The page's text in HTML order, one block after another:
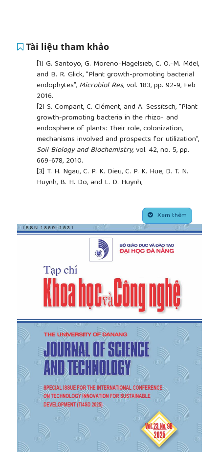
Tài liệu tham khảo
[1] G. Santoyo, G. Moreno-Hagelsieb, C. O.-M. Mdel,
and B. R. Glick, "Plant growth-promoting bacterial
endophytes”, Microbiol Res, vol. 183, pp. 92-9, Feb
2016.
[2] S. Compant, C. Clément, and A. Sessitsch, "Plant
growth-promoting bacteria in the rhizo- and
endosphere of plants: Their role, colonization,
mechanisms involved and prospects for utilization”,
Soil Biology and Biochemistry, vol. 42, no. 5, pp.
669-678, 2010.
[3] T. H. Ngau, C. P. K. Dieu, C. P. K. Hue, D. T. N.
Huynh, B. H. Do, and L. D. Huynh,
Ha et Grushv.: A review”,J
Environ Pathol Toxicol Oncol, vol. 44, no. 1, pp. 73-
92, 2025.
, "Dammarane-Type Saponins from
the Leaves of Vietnamese Ginseng (
vietnamensis
Acetylcholinesterase Inhibition
andIn
Silico ”, Chem Biodivers, vol. 22, no. 2, p.
e202401329, Feb 2025.
[5]N. T. Tam et al. , "Isolation and screening of
endophytic bacteria from ngoc linh ginseng (Panax
vietnamensisHa et Grushv.) for biosynthesis β-
glucosidase”,Journal of Biology, vol. 40, pp. 153-161,
2018.
[6]L. H. Ho and T. T. N. Thu, "Studying the
properties of endophytic bacteria belonged to
Pseudomonassp. isolated from ngoc linh ginseng
Panax vietnamensis”,Journal of Science and
Technology-UD-JST, vol. 23, no. 3, pp. 64-67, 2025.
B. El-Deeb, F. Khalaf, and Y. and Gherbawy,
"Isolation and characterization of endophytic
bacteria from Plectranthus tenuiflorusmedicinal
Xem thêm